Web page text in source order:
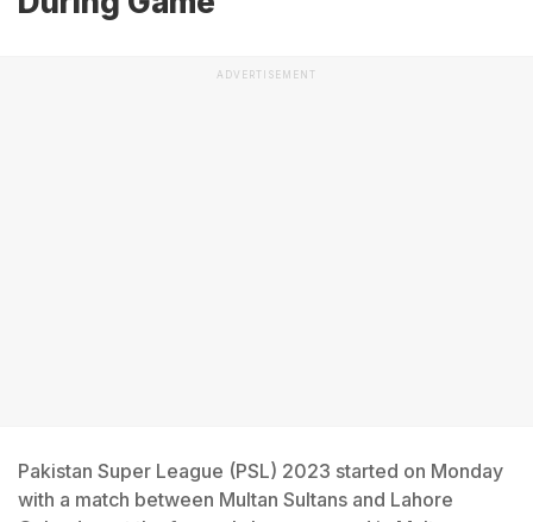
ADVERTISEMENT
Pakistan Super League (PSL) 2023 started on Monday
with a match between Multan Sultans and Lahore